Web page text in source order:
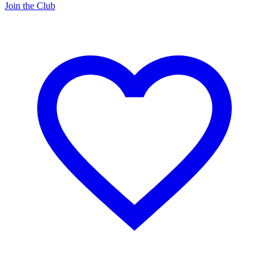
Join the Club